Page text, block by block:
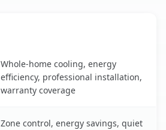
Whole-home cooling, energy
efficiency, professional installation,
warranty coverage
Zone control, energy savings, quiet